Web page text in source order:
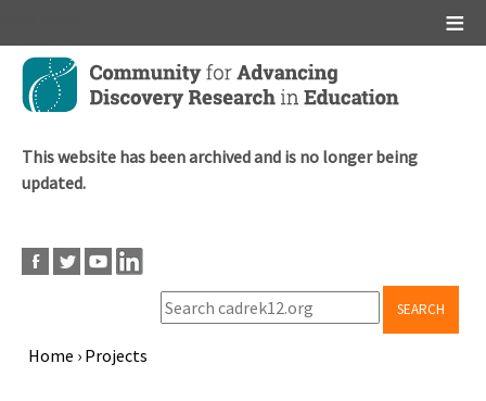
Skip
main
This website has been archived and is no longer being
updated.
SEARCH
Home › Projects